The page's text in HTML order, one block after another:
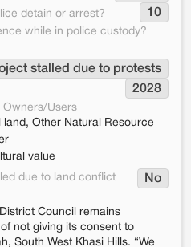
detain or arrest? 10
while in police custody?
stalled due to protests
2028
Owners/Users
Other Natural Resource
value
due to land conflict
No
Council remains
not giving its consent to
South West Khasi Hills. “We